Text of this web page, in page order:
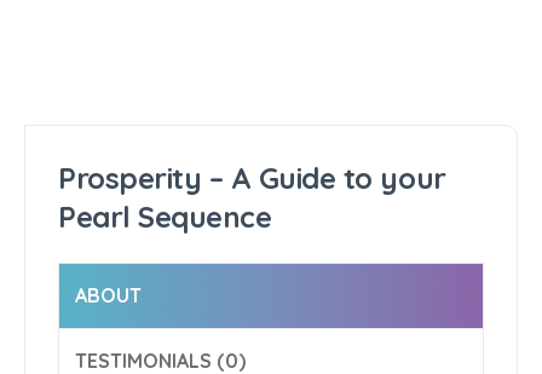
Prosperity – A Guide to your
Pearl Sequence
ABOUT
TESTIMONIALS (0)